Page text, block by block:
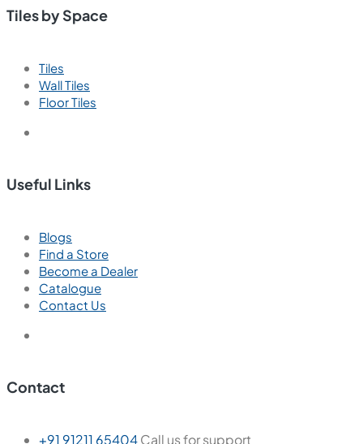
Tiles by Space
Tiles
Wall Tiles
Floor Tiles
Useful Links
Blogs
Find a Store
Become a Dealer
Catalogue
Contact Us
Contact
+91 91211 65404Call us for support